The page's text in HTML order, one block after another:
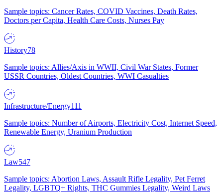
Sample topics: Cancer Rates, COVID Vaccines, Death Rates,
Doctors per Capita, Health Care Costs, Nurses Pay
History78
Sample topics: Allies/Axis in WWII, Civil War States, Former
USSR Countries, Oldest Countries, WWI Casualties
Infrastructure/Energy111
Sample topics: Number of Airports, Electricity Cost, Internet Speed,
Renewable Energy, Uranium Production
Law547
Sample topics: Abortion Laws, Assault Rifle Legality, Pet Ferret
Legality, LGBTQ+ Rights, THC Gummies Legality, Weird Laws